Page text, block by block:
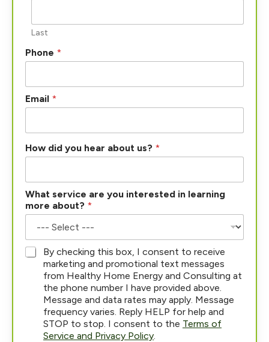
h
o
e
l
e
r
n
i
Last
Phone *
Email *
How did you hear about us? *
What service are you interested in learning
more about? *
*
By checking this box, I consent to receive
marketing and promotional text messages
from Healthy Home Energy and Consulting at
the phone number I have provided above.
Message and data rates may apply. Message
frequency varies. Reply HELP for help and
STOP to stop. I consent to the Terms of
Service and Privacy Policy.